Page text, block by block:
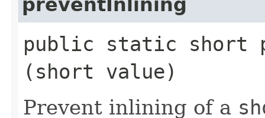
preventInlining
public static short
(short value)
Prevent inlining of a